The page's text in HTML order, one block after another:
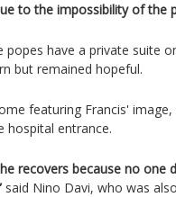
to the impossibility of the
popes have a private suite
but remained hopeful.
featuring Francis'
hospital entrance.
recovers because no one
said Nino Davi, who was